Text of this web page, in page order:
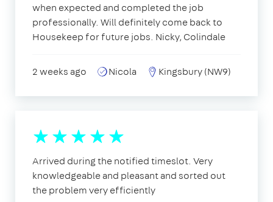
when expected and completed the job
professionally. Will definitely come back to
Housekeep for future jobs. Nicky, Colindale
2 weeks ago Nicola Kingsbury (NW9)
Arrived during the notified timeslot. Very
knowledgeable and pleasant and sorted out
the problem very efficiently